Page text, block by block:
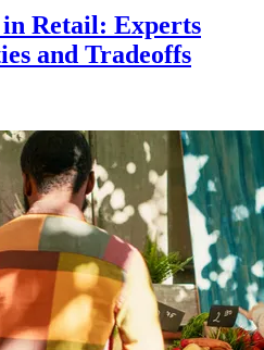
Retail: Experts
and Tradeoffs